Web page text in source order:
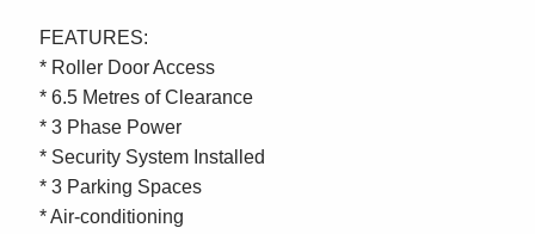
FEATURES:
* Roller Door Access
* 6.5 Metres of Clearance
* 3 Phase Power
* Security System Installed
* 3 Parking Spaces
* Air-conditioning